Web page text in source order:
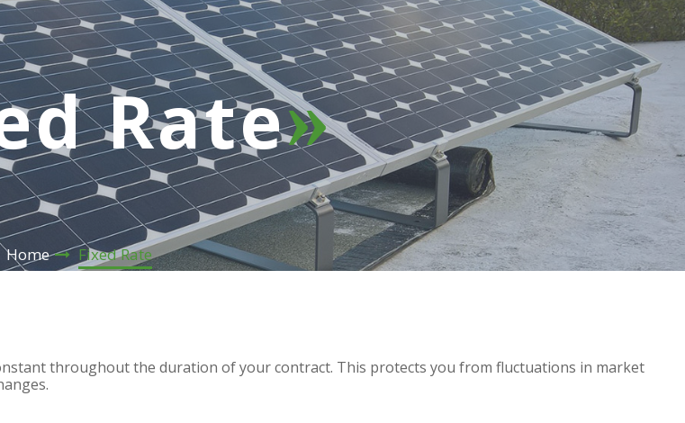
Rate
Home Fixed Rate
throughout the duration of your contract. This protects you from fluctuations in market